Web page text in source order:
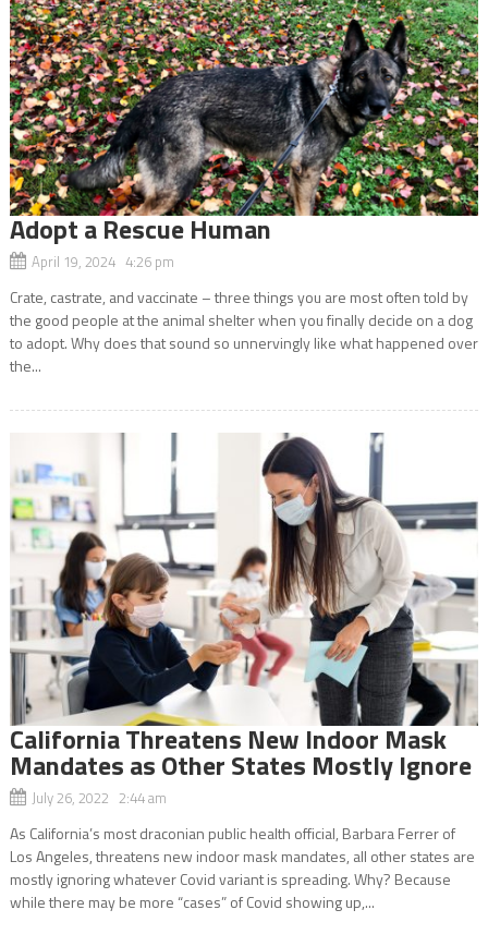
Adopt a Rescue Human
April 19, 2024 4:26 pm
Crate, castrate, and vaccinate – three things you are most often told by
the good people at the animal shelter when you finally decide on a dog
to adopt. Why does that sound so unnervingly like what happened over
the...
California Threatens New Indoor Mask
Mandates as Other States Mostly Ignore
July 26, 2022 2:44 am
As California’s most draconian public health official, Barbara Ferrer of
Los Angeles, threatens new indoor mask mandates, all other states are
mostly ignoring whatever Covid variant is spreading. Why? Because
while there may be more “cases” of Covid showing up,...